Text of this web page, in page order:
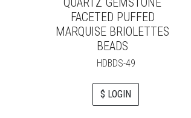
FACETED PUFFED
MARQUISE BRIOLETTES
BEADS
HDBDS-49
$ LOGIN